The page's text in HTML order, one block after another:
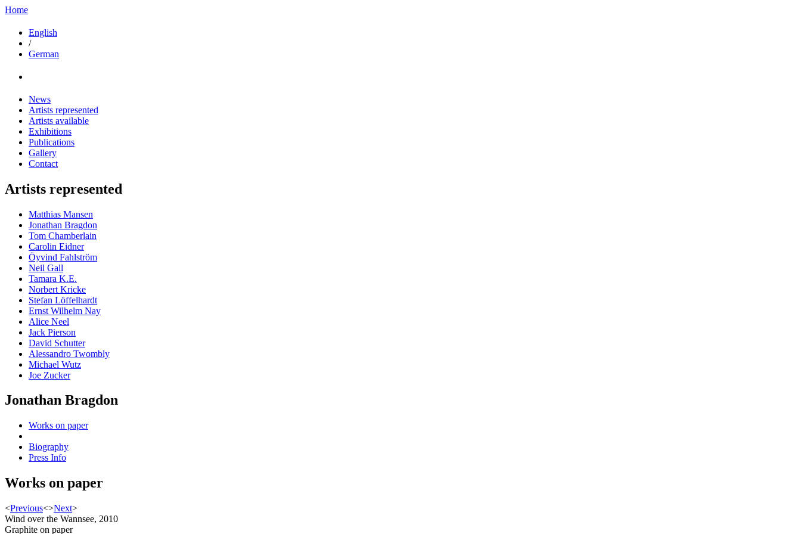
Home
English
/
German
News
Artists represented
Artists available
Exhibitions
Publications
Gallery
Contact
Artists represented
Matthias Mansen
Jonathan Bragdon
Tom Chamberlain
Carolin Eidner
Öyvind Fahlström
Neil Gall
Tamara K.E.
Norbert Kricke
Stefan Löffelhardt
Ernst Wilhelm Nay
Alice Neel
Jack Pierson
David Schutter
Alessandro Twombly
Michael Wutz
Joe Zucker
Jonathan Bragdon
Works on paper
Biography
Press Info
Works on paper
<Previous<>Next>
Wind over the Wannsee, 2010
Graphite on paper